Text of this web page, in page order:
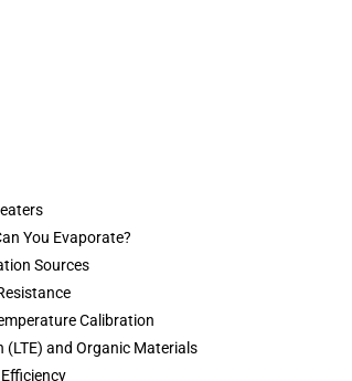
You Evaporate?
Sources
Calibration
and Organic Materials